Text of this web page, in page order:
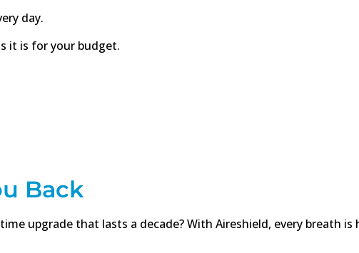
day.
it is for your budget.
Back
upgrade that lasts a decade? With Aireshield, every breath is